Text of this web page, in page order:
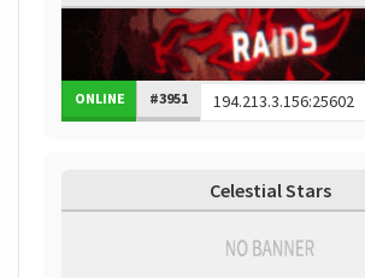
ONLINE #3951
Celestial Stars